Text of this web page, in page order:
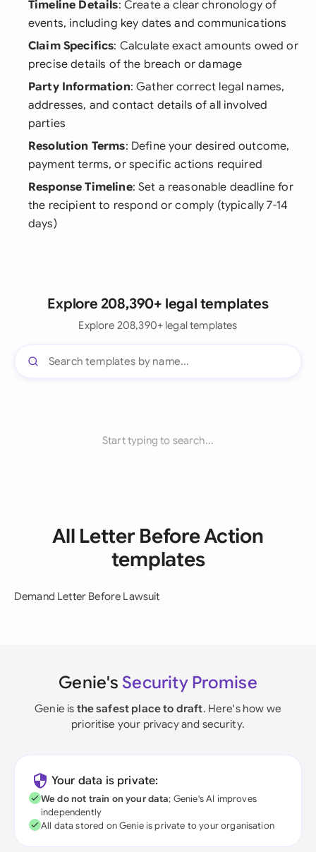
Timeline Details: Create a clear chronology of
events, including key dates and communications
Claim Specifics: Calculate exact amounts owed or
precise details of the breach or damage
Party Information: Gather correct legal names,
addresses, and contact details of all involved
parties
Resolution Terms: Define your desired outcome,
payment terms, or specific actions required
Response Timeline: Set a reasonable deadline for
the recipient to respond or comply (typically 7-14
days)
Explore 208,390+ legal templates
Explore 208,390+ legal templates
Start typing to search...
All Letter Before Action
templates
Demand Letter Before Lawsuit
Genie's Security Promise
Genie is the safest place to draft. Here's how we
prioritise your privacy and security.
Your data is private:
We do not train on your data; Genie's AI improves
independently
All data stored on Genie is private to your organisation